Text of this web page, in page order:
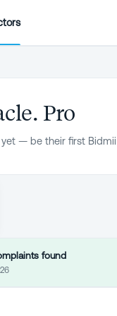
Pro
yet — be their first
found